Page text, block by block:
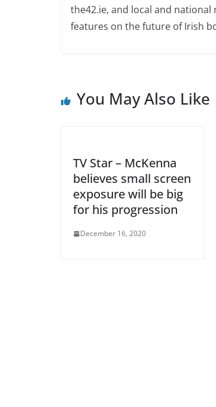
the42.ie, and local and national
features on the future of Irish
You May Also Like
TV Star – McKenna
believes small screen
exposure will be big
for his progression
December 16, 2020